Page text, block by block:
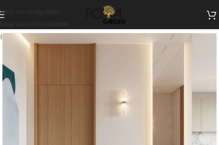
Skip to navigation
Home/Customization/Doors